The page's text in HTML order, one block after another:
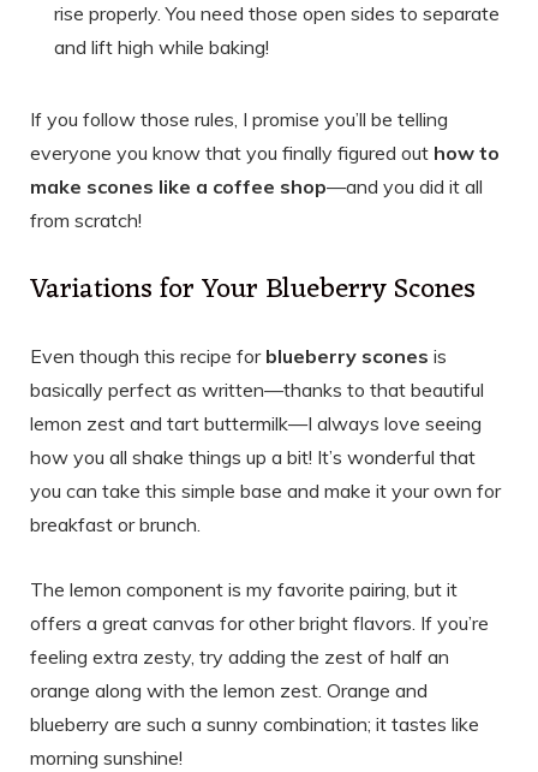
rise properly. You need those open sides to separate
and lift high while baking!
If you follow those rules, I promise you’ll be telling
everyone you know that you finally figured out how to
make scones like a coffee shop—and you did it all
from scratch!
Variations for Your Blueberry Scones
Even though this recipe for blueberry scones is
basically perfect as written—thanks to that beautiful
lemon zest and tart buttermilk—I always love seeing
how you all shake things up a bit! It’s wonderful that
you can take this simple base and make it your own for
breakfast or brunch.
The lemon component is my favorite pairing, but it
offers a great canvas for other bright flavors. If you’re
feeling extra zesty, try adding the zest of half an
orange along with the lemon zest. Orange and
blueberry are such a sunny combination; it tastes like
morning sunshine!